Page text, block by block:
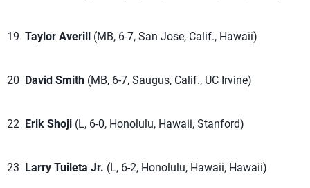
19 Taylor Averill (MB, 6-7, San Jose, Calif., Hawaii)
20 David Smith (MB, 6-7, Saugus, Calif., UC Irvine)
22 Erik Shoji (L, 6-0, Honolulu, Hawaii, Stanford)
23 Larry Tuileta Jr. (L, 6-2, Honolulu, Hawaii, Hawaii)